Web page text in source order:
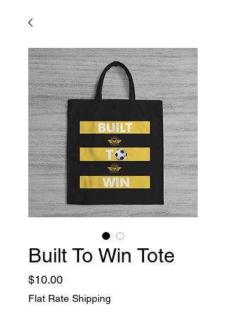
Built To Win Tote
$10.00Price
Flat Rate Shipping